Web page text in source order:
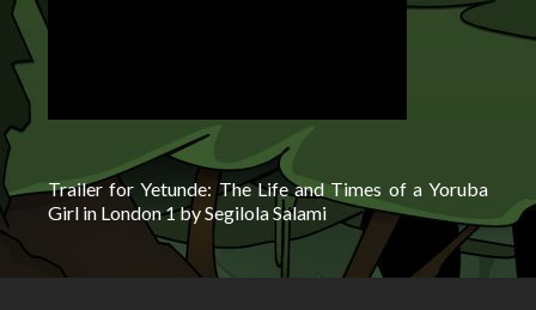
Trailer for Yetunde: The Life and Times of a Yoruba
Girl in London 1 by Segilola Salami